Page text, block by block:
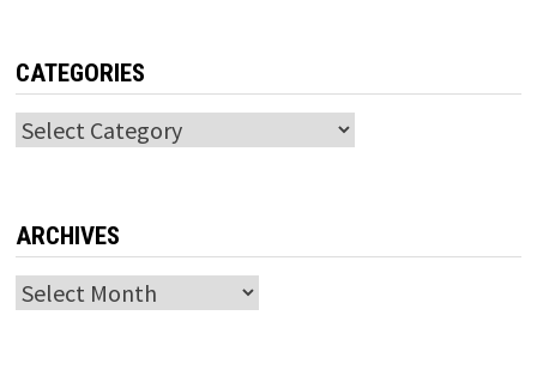
CATEGORIES
Categories
ARCHIVES
Archives